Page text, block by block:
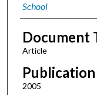
School
Document
Article
2005